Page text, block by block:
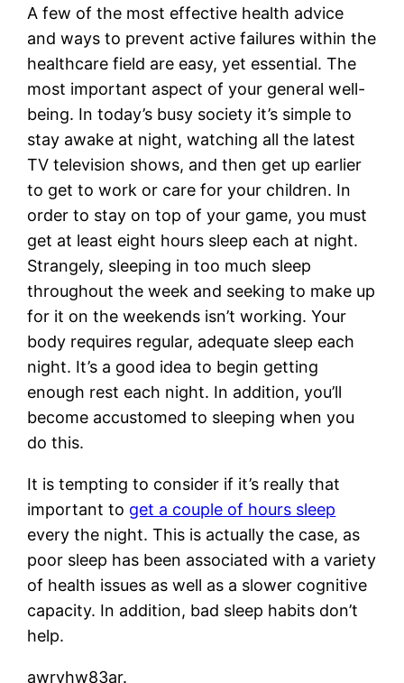
A few of the most effective health advice
and ways to prevent active failures within the
healthcare field are easy, yet essential. The
most important aspect of your general well-
being. In today’s busy society it’s simple to
stay awake at night, watching all the latest
TV television shows, and then get up earlier
to get to work or care for your children. In
order to stay on top of your game, you must
get at least eight hours sleep each at night.
Strangely, sleeping in too much sleep
throughout the week and seeking to make up
for it on the weekends isn’t working. Your
body requires regular, adequate sleep each
night. It’s a good idea to begin getting
enough rest each night. In addition, you’ll
become accustomed to sleeping when you
do this.
It is tempting to consider if it’s really that
important to get a couple of hours sleep
every the night. This is actually the case, as
poor sleep has been associated with a variety
of health issues as well as a slower cognitive
capacity. In addition, bad sleep habits don’t
help.
awryhw83ar.